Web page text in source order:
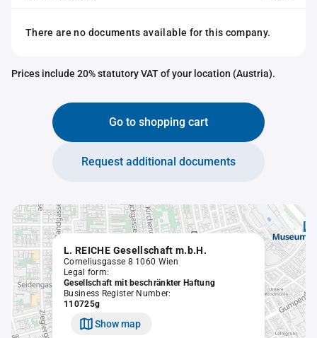
There are no documents available for this company.
Prices include 20% statutory VAT of your location (Austria).
Go to shopping cart
Request additional documents
L. REICHE Gesellschaft m.b.H.
Corneliusgasse 8 1060 Wien
Legal form:
Gesellschaft mit beschränkter Haftung
Business Register Number:
110725g
Show map